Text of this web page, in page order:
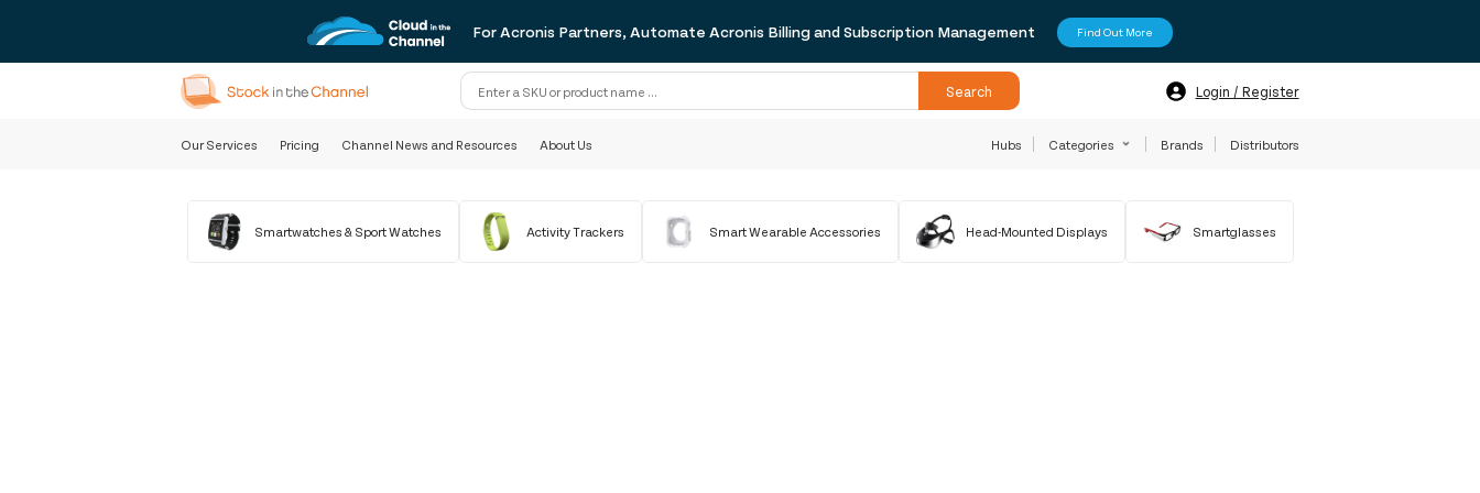
For Acronis Partners, Automate Acronis Billing and Subscription Management Find Out More
Search Login / Register
Our Services Pricing Channel News and Resources About Us Hubs Categories Brands Distributors
Smartwatches & Sport Watches Activity Trackers Smart Wearable Accessories Head-Mounted Displays Smartglasses